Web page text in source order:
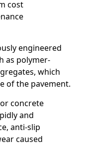
cost
engineered
as polymer-
which
of the pavement.
concrete
and
anti-slip
caused